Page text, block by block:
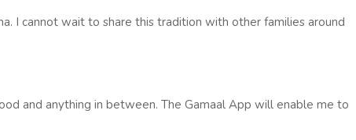
I cannot wait to share this tradition with other families around
and anything in between. The Gamaal App will enable me to